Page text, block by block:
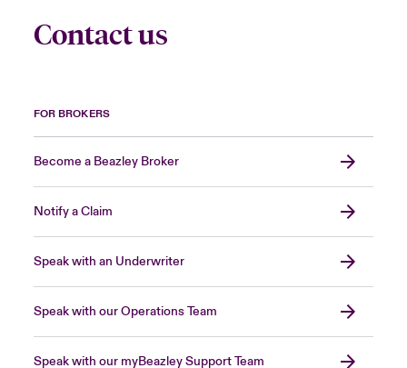
Contact us
FOR BROKERS
Become a Beazley Broker
Notify a Claim
Speak with an Underwriter
Speak with our Operations Team
Speak with our myBeazley Support Team